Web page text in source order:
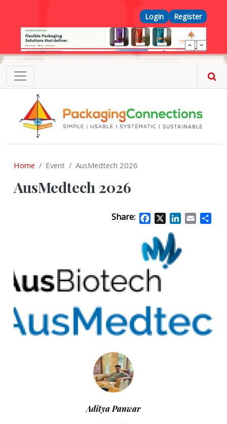
Top Menu
Login Register
Home Event AusMedtech 2026
AusMedtech 2026
Share: Facebook
X LinkedIn
Email
Aditya Panwar